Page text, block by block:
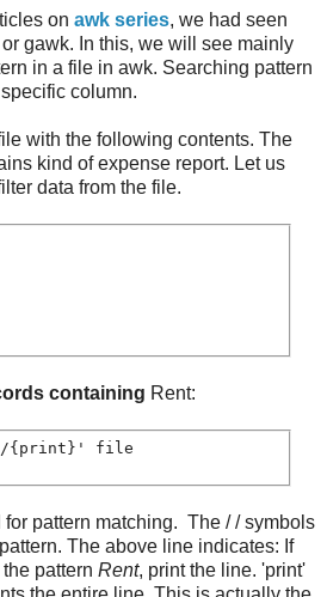
on awk series, we had seen
gawk. In this, we will see mainly
in a file in awk. Searching pattern
column.
with the following contents. The
kind of expense report. Let us
data from the file.
containing Rent:
{print}' file
pattern matching. The / / symbols
The above line indicates: If
pattern Rent, print the line. 'print'